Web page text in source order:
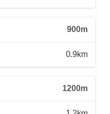
900m
0.9km
1200m